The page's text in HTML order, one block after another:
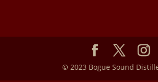
© 2023 Bogue Sound